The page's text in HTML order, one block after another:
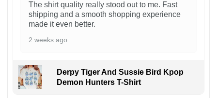
The shirt quality really stood out to me. Fast
shipping and a smooth shopping experience
made it even better.
2 weeks ago
Derpy Tiger And Sussie Bird Kpop
Demon Hunters T-Shirt